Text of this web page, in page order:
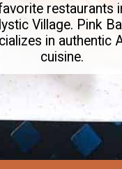
restaurants
Village. Pink
in authentic
cuisine.